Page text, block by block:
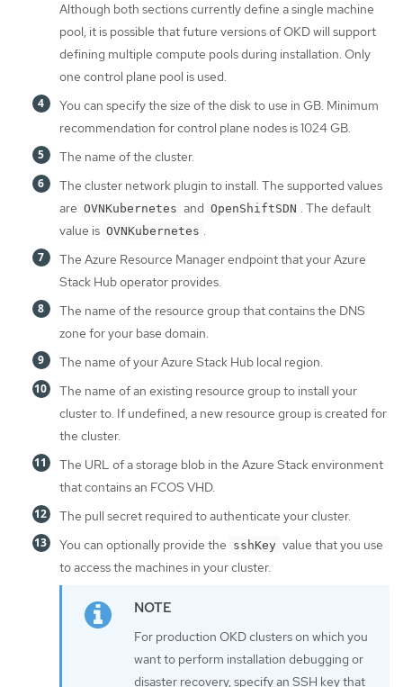
Although both sections currently define a single machine
pool, it is possible that future versions of OKD will support
defining multiple compute pools during installation. Only
one control plane pool is used.
You can specify the size of the disk to use in GB. Minimum
recommendation for control plane nodes is 1024 GB.
The name of the cluster.
The cluster network plugin to install. The supported values
are OVNKubernetes and OpenShiftSDN . The default
value is OVNKubernetes .
The Azure Resource Manager endpoint that your Azure
Stack Hub operator provides.
The name of the resource group that contains the DNS
zone for your base domain.
The name of your Azure Stack Hub local region.
The name of an existing resource group to install your
cluster to. If undefined, a new resource group is created for
the cluster.
The URL of a storage blob in the Azure Stack environment
that contains an FCOS VHD.
The pull secret required to authenticate your cluster.
You can optionally provide the sshKey value that you use
to access the machines in your cluster.
For production OKD clusters on which you
want to perform installation debugging or
disaster recovery, specify an SSH key that